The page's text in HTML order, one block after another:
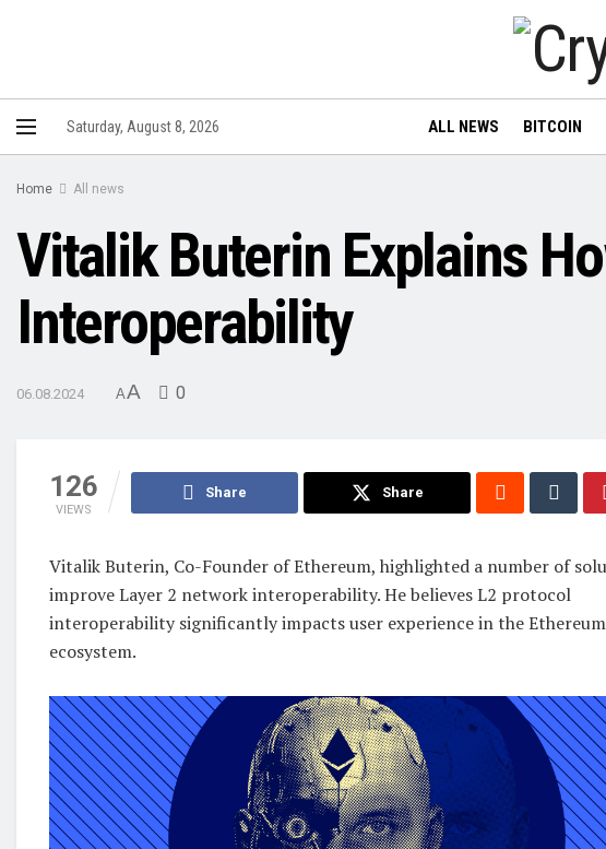
Saturday, August 8, 2026 ALL NEWS BITCOIN
Home All news
Vitalik Buterin Explains
Interoperability
06.08.2024 AA 0
126
VIEWS
Share Share
Vitalik Buterin, Co-Founder of Ethereum, highlighted a number of
improve Layer 2 network interoperability. He believes L2 protocol
interoperability significantly impacts user experience in the Ethereum
ecosystem.